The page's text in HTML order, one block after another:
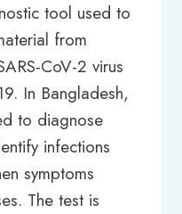
tool used to
from
CoV-2 virus
In Bangladesh,
to diagnose
infections
symptoms
The test is